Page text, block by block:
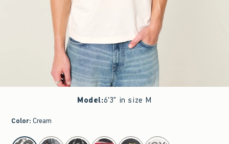
Model:6'3" in size M
Color: Cream
select color